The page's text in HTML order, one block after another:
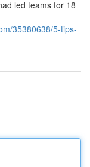
led teams for 18
35380638/5-tips-